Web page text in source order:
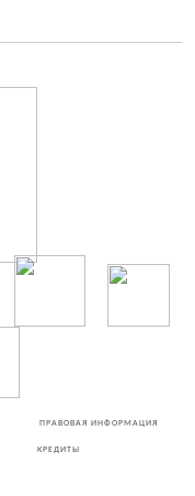
ПРАВОВАЯ ИНФОРМАЦИЯ
КРЕДИТЫ